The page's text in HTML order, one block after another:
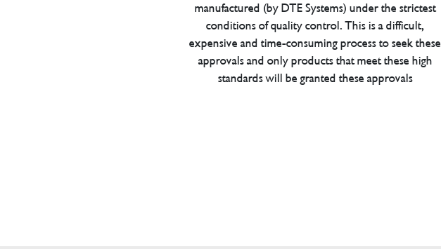
manufactured (by DTE Systems) under the strictest
conditions of quality control. This is a difficult,
expensive and time-consuming process to seek these
approvals and only products that meet these high
standards will be granted these approvals